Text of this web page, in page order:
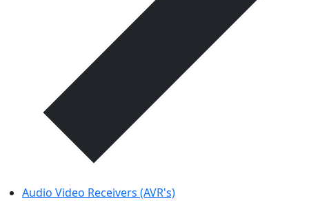
Audio Video Receivers (AVR's)